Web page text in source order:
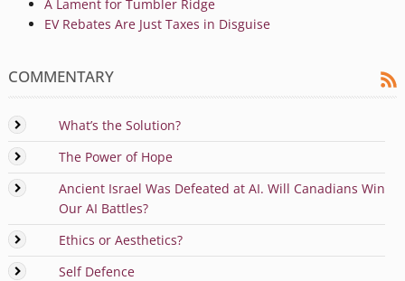
A Lament for Tumbler Ridge
EV Rebates Are Just Taxes in Disguise
COMMENTARY
What’s the Solution?
The Power of Hope
Ancient Israel Was Defeated at AI. Will Canadians Win
Our AI Battles?
Ethics or Aesthetics?
Self Defence